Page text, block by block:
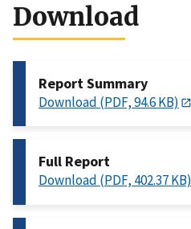
Download
Report Summary
Download (PDF, 94.6 KB)
Full Report
Download (PDF, 402.37 KB)